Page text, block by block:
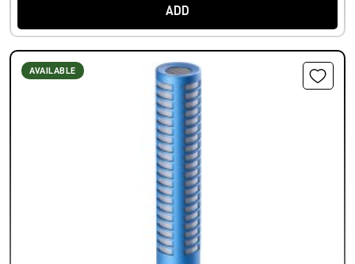
ADD
AVAILABLE